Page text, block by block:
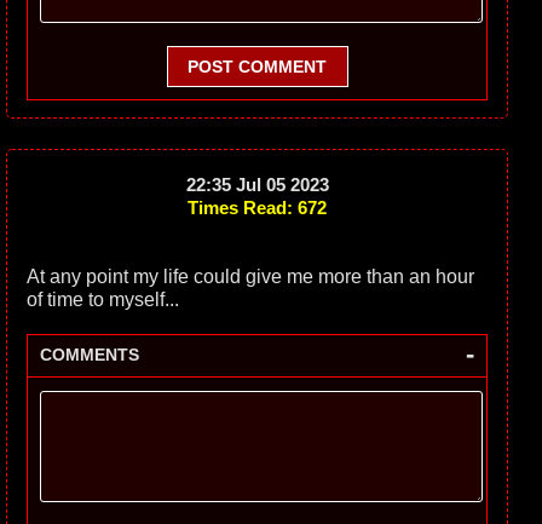
POST COMMENT
22:35 Jul 05 2023
Times Read: 672
At any point my life could give me more than an hour
of time to myself...
COMMENTS -